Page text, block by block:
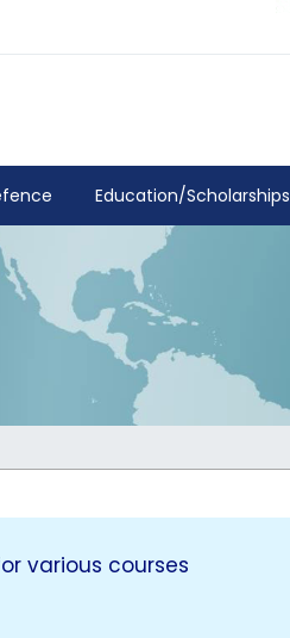
Education/Scholarships
various courses